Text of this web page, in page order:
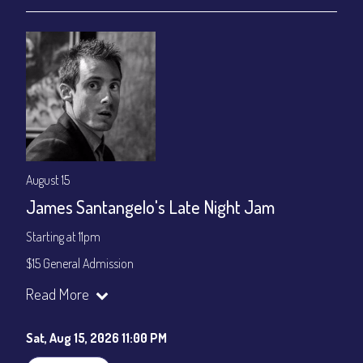
August 15
James Santangelo's Late Night Jam
Starting at 11pm
$15 General Admission
Join our YouTube Channel to watch the show live:
Read More
Sat, Aug 15, 2026 11:00 PM